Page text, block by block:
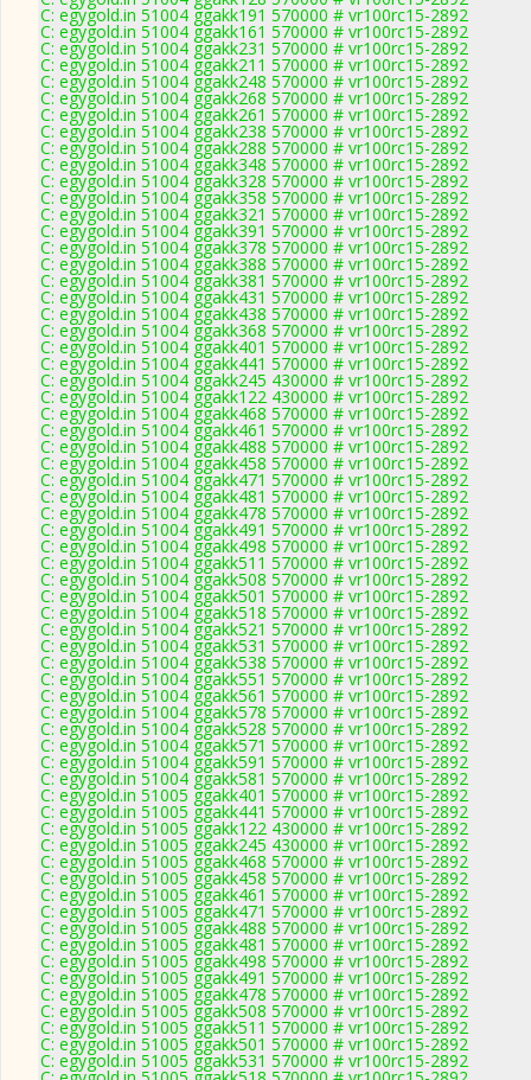
C: egygold.in 51004 ggakk191 570000 # vr100rc15-2892
C: egygold.in 51004 ggakk161 570000 # vr100rc15-2892
C: egygold.in 51004 ggakk231 570000 # vr100rc15-2892
C: egygold.in 51004 ggakk211 570000 # vr100rc15-2892
C: egygold.in 51004 ggakk248 570000 # vr100rc15-2892
C: egygold.in 51004 ggakk268 570000 # vr100rc15-2892
C: egygold.in 51004 ggakk261 570000 # vr100rc15-2892
C: egygold.in 51004 ggakk238 570000 # vr100rc15-2892
C: egygold.in 51004 ggakk288 570000 # vr100rc15-2892
C: egygold.in 51004 ggakk348 570000 # vr100rc15-2892
C: egygold.in 51004 ggakk328 570000 # vr100rc15-2892
C: egygold.in 51004 ggakk358 570000 # vr100rc15-2892
C: egygold.in 51004 ggakk321 570000 # vr100rc15-2892
C: egygold.in 51004 ggakk391 570000 # vr100rc15-2892
C: egygold.in 51004 ggakk378 570000 # vr100rc15-2892
C: egygold.in 51004 ggakk388 570000 # vr100rc15-2892
C: egygold.in 51004 ggakk381 570000 # vr100rc15-2892
C: egygold.in 51004 ggakk431 570000 # vr100rc15-2892
C: egygold.in 51004 ggakk438 570000 # vr100rc15-2892
C: egygold.in 51004 ggakk368 570000 # vr100rc15-2892
C: egygold.in 51004 ggakk401 570000 # vr100rc15-2892
C: egygold.in 51004 ggakk441 570000 # vr100rc15-2892
C: egygold.in 51004 ggakk245 430000 # vr100rc15-2892
C: egygold.in 51004 ggakk122 430000 # vr100rc15-2892
C: egygold.in 51004 ggakk468 570000 # vr100rc15-2892
C: egygold.in 51004 ggakk461 570000 # vr100rc15-2892
C: egygold.in 51004 ggakk488 570000 # vr100rc15-2892
C: egygold.in 51004 ggakk458 570000 # vr100rc15-2892
C: egygold.in 51004 ggakk471 570000 # vr100rc15-2892
C: egygold.in 51004 ggakk481 570000 # vr100rc15-2892
C: egygold.in 51004 ggakk478 570000 # vr100rc15-2892
C: egygold.in 51004 ggakk491 570000 # vr100rc15-2892
C: egygold.in 51004 ggakk498 570000 # vr100rc15-2892
C: egygold.in 51004 ggakk511 570000 # vr100rc15-2892
C: egygold.in 51004 ggakk508 570000 # vr100rc15-2892
C: egygold.in 51004 ggakk501 570000 # vr100rc15-2892
C: egygold.in 51004 ggakk518 570000 # vr100rc15-2892
C: egygold.in 51004 ggakk521 570000 # vr100rc15-2892
C: egygold.in 51004 ggakk531 570000 # vr100rc15-2892
C: egygold.in 51004 ggakk538 570000 # vr100rc15-2892
C: egygold.in 51004 ggakk551 570000 # vr100rc15-2892
C: egygold.in 51004 ggakk561 570000 # vr100rc15-2892
C: egygold.in 51004 ggakk578 570000 # vr100rc15-2892
C: egygold.in 51004 ggakk528 570000 # vr100rc15-2892
C: egygold.in 51004 ggakk571 570000 # vr100rc15-2892
C: egygold.in 51004 ggakk591 570000 # vr100rc15-2892
C: egygold.in 51004 ggakk581 570000 # vr100rc15-2892
C: egygold.in 51005 ggakk401 570000 # vr100rc15-2892
C: egygold.in 51005 ggakk441 570000 # vr100rc15-2892
C: egygold.in 51005 ggakk122 430000 # vr100rc15-2892
C: egygold.in 51005 ggakk245 430000 # vr100rc15-2892
C: egygold.in 51005 ggakk468 570000 # vr100rc15-2892
C: egygold.in 51005 ggakk458 570000 # vr100rc15-2892
C: egygold.in 51005 ggakk461 570000 # vr100rc15-2892
C: egygold.in 51005 ggakk471 570000 # vr100rc15-2892
C: egygold.in 51005 ggakk488 570000 # vr100rc15-2892
C: egygold.in 51005 ggakk481 570000 # vr100rc15-2892
C: egygold.in 51005 ggakk498 570000 # vr100rc15-2892
C: egygold.in 51005 ggakk491 570000 # vr100rc15-2892
C: egygold.in 51005 ggakk478 570000 # vr100rc15-2892
C: egygold.in 51005 ggakk508 570000 # vr100rc15-2892
C: egygold.in 51005 ggakk511 570000 # vr100rc15-2892
C: egygold.in 51005 ggakk501 570000 # vr100rc15-2892
C: egygold.in 51005 ggakk531 570000 # vr100rc15-2892